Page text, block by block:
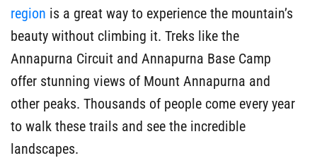
region is a great way to experience the mountain’s
beauty without climbing it. Treks like the
Annapurna Circuit and Annapurna Base Camp
offer stunning views of Mount Annapurna and
other peaks. Thousands of people come every year
to walk these trails and see the incredible
landscapes.